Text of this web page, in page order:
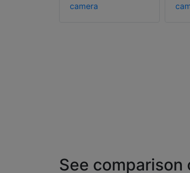
camera
See comparison